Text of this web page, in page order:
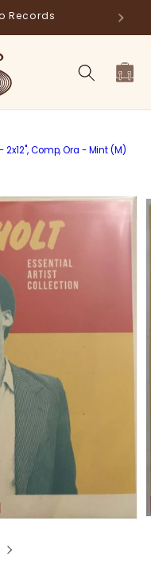
at Cart
Cart
Comp, Ora - Mint (M)